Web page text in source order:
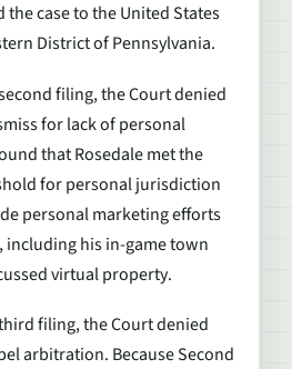
case to the United States
District of Pennsylvania.
filing, the Court denied
for lack of personal
that Rosedale met the
for personal jurisdiction
personal marketing efforts
including his in-game town
virtual property.
filing, the Court denied
arbitration. BecauseSecond